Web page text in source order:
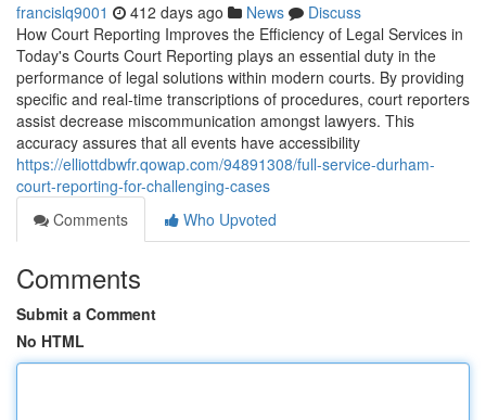
francislq9001 412 days ago News
Discuss
How Court Reporting Improves the Efficiency of Legal Services in
Today's Courts Court Reporting plays an essential duty in the
performance of legal solutions within modern courts. By providing
specific and real-time transcriptions of procedures, court reporters
assist decrease miscommunication amongst lawyers. This
accuracy assures that all events have accessibility
https://elliottdbwfr.qowap.com/94891308/full-service-durham-
court-reporting-for-challenging-cases
Comments
Who Upvoted
Comments
Submit a Comment
No HTML